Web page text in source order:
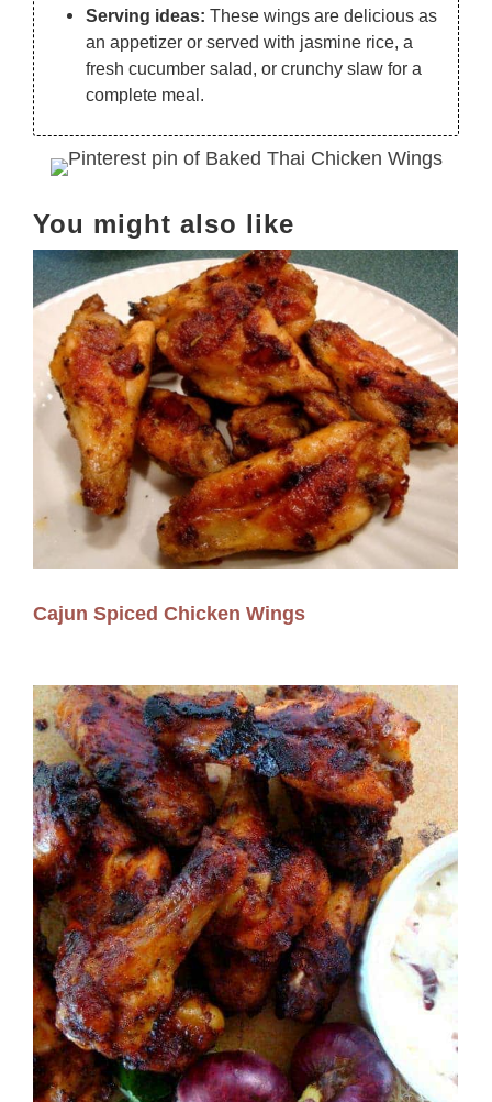
Serving ideas: These wings are delicious as
an appetizer or served with jasmine rice, a
fresh cucumber salad, or crunchy slaw for a
complete meal.
You might also like
Cajun Spiced Chicken Wings